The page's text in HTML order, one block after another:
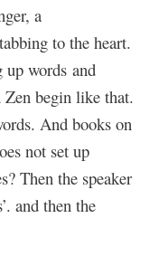
a
to the heart.
up words and
begin like that.
And books on
not set up
Then the speaker
and then the